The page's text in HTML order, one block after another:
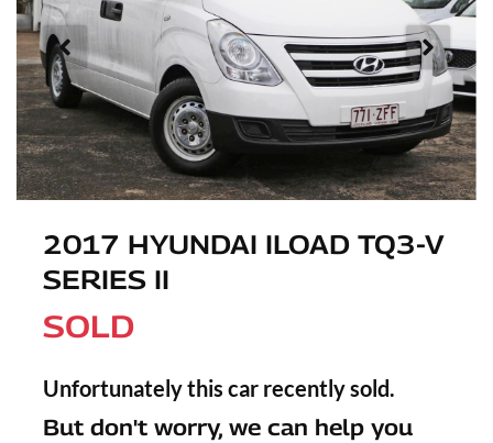
2017 HYUNDAI ILOAD TQ3-V
SERIES II
SOLD
Unfortunately this car recently sold.
But don't worry, we can help you